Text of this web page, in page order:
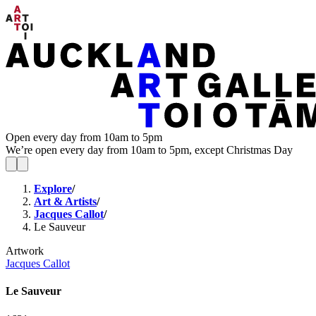
Open every day from 10am to 5pm
We’re open every day from 10am to 5pm, except Christmas Day
Explore/
Art & Artists/
Jacques Callot/
Le Sauveur
Artwork
Jacques Callot
Le Sauveur